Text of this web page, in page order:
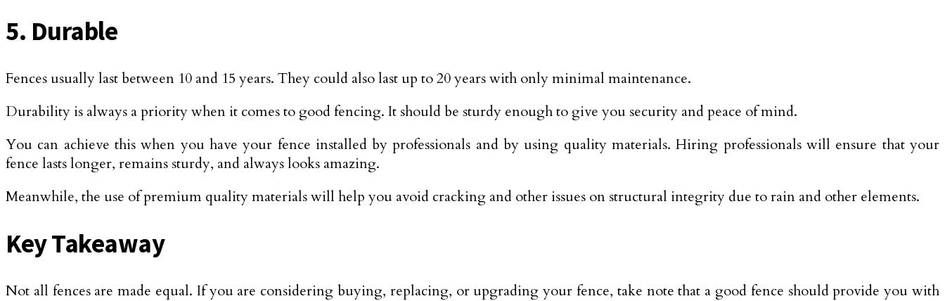
5. Durable
Fences usually last between 10 and 15 years. They could also last up to 20 years with only minimal maintenance.
Durability is always a priority when it comes to good fencing. It should be sturdy enough to give you security and peace of mind.
You can achieve this when you have your fence installed by professionals and by using quality materials. Hiring professionals will ensure that your
fence lasts longer, remains sturdy, and always looks amazing.
Meanwhile, the use of premium quality materials will help you avoid cracking and other issues on structural integrity due to rain and other elements.
Key Takeaway
Not all fences are made equal. If you are considering buying, replacing, or upgrading your fence, take note that a good fence should provide you with